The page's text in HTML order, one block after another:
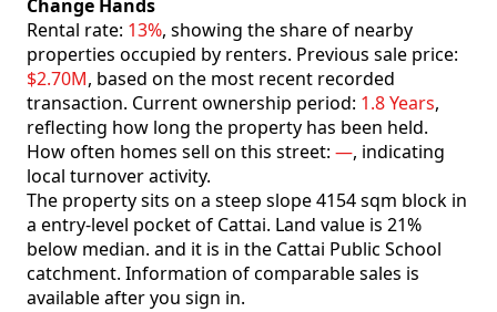
Change Hands
Rental rate: 13%, showing the share of nearby
properties occupied by renters. Previous sale price:
$2.70M, based on the most recent recorded
transaction. Current ownership period: 1.8 Years,
reflecting how long the property has been held.
How often homes sell on this street: —, indicating
local turnover activity.
The property sits on a steep slope 4154 sqm block in
a entry-level pocket of Cattai. Land value is 21%
below median. and it is in the Cattai Public School
catchment. Information of comparable sales is
available after you sign in.